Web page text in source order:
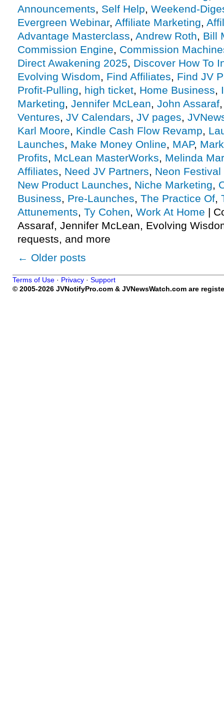
Announcements, Self Help, Weekend-
Evergreen Webinar, Affiliate Marketing,
Advantage Masterclass, Andrew Roth, Bill
Commission Engine, Commission
Direct Awakening 2025, Discover How To
Evolving Wisdom, Find Affiliates, Find JV
Profit-Pulling, high ticket, Home Business,
Marketing, Jennifer McLean, John Assaraf
Ventures, JV Calendars, JV pages,
Karl Moore, Kindle Cash Flow Revamp,
Launches, Make Money Online, MAP,
Profits, McLean MasterWorks, Melinda
Affiliates, Need JV Partners, Neon Festival
New Product Launches, Niche Marketing,
Business, Pre-Launches, The Practice Of,
Attunements, Ty Cohen, Work At Home |
Assaraf, Jennifer McLean, Evolving
requests, and more
← Older posts
Terms of Use · Privacy · Support
© 2005-2026 JVNotifyPro.com & JVNewsWatch.com are